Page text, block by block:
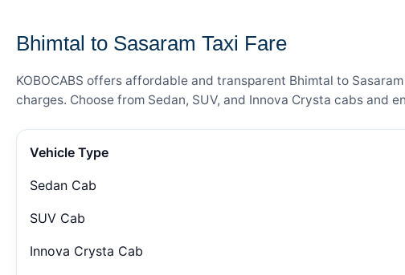
Bhimtal to Sasaram Taxi Fare
KOBOCABS offers affordable and transparent Bhimtal to
charges. Choose from Sedan, SUV, and Innova Crysta cabs
Vehicle Type
Sedan Cab
SUV Cab
Innova Crysta Cab